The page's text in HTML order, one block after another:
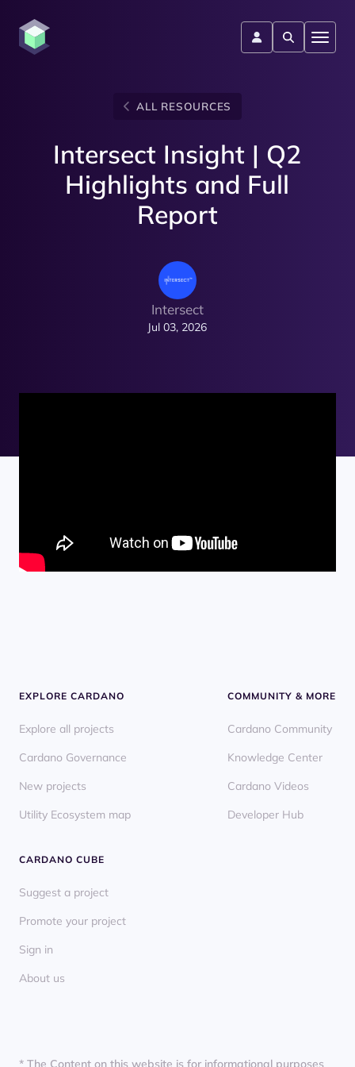
ALL RESOURCES
Intersect Insight | Q2
Highlights and Full
Report
Intersect
Jul 03, 2026
EXPLORE CARDANO
Explore all projects
Cardano Governance
New projects
Utility Ecosystem map
COMMUNITY & MORE
Cardano Community
Knowledge Center
Cardano Videos
Developer Hub
CARDANO CUBE
Suggest a project
Promote your project
Sign in
About us
* The Content on this website is for informational purposes